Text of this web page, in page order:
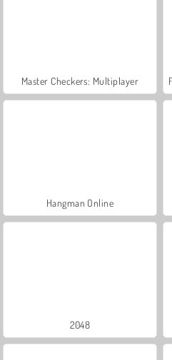
Master Checkers: Multiplayer
Hangman Online
2048